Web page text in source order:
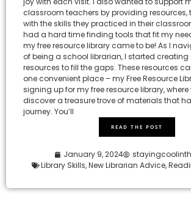
classroom teachers by providing resources,
with the skills they practiced in their
had a hard time finding tools that fit my
my free resource library came to be! As I
of being a school librarian, I started creating
resources to fill the gaps. These resources
one convenient place – my Free Resource
signing up for my free resource library,
discover a treasure trove of materials that
journey. You’ll
READ THE POST
January 9, 2024
Library Skills,New Librarian Advice,